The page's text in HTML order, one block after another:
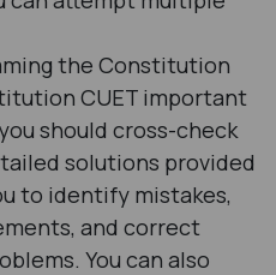
the Constitution
CUET important
should cross-check
solutions provided
to identify mistakes,
and correct
You can also